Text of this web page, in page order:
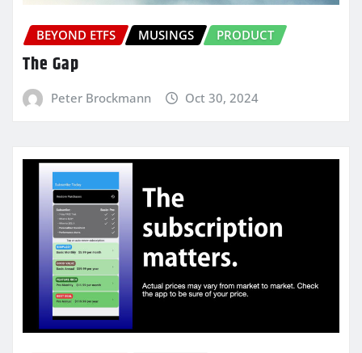
BEYOND ETFS MUSINGS PRODUCT
The Gap
Peter Brockmann Oct 30, 2024